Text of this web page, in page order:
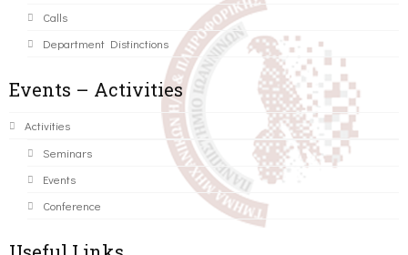
Calls
Department Distinctions
Events – Activities
Activities
Seminars
Events
Conference